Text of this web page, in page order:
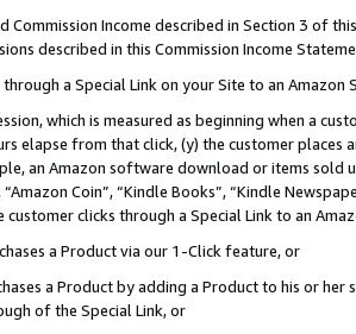
Commission Income described in Section 3 of
described in this Commission Income
a Special Link on your Site to an Amazon
which is measured as beginning when a
elapse from that click, (y) the customer
an Amazon software download or items sold
Coin”, “Kindle Books”, “Kindle
customer clicks through a Special Link to an
a Product via our 1-Click feature, or
a Product by adding a Product to his or
of the Special Link, or